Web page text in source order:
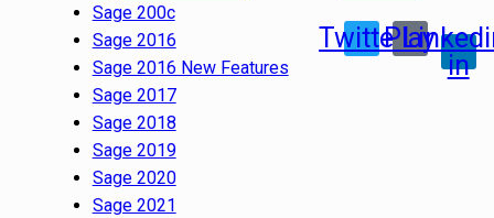
Sage 200c
Sage 2016
Sage 2016 New Features
Sage 2017
Sage 2018
Sage 2019
Sage 2020
Sage 2021
TwitterPlay
in